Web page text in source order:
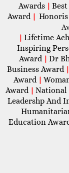
Awards |
Award | Honoris
| Lifetime
Inspiring
Award | Dr
Business Award |
Award |
Award | National
Leadershp And
Education